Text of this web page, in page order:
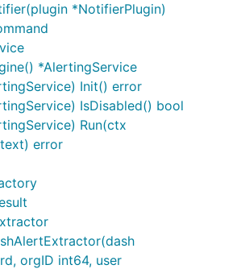
*NotifierPlugin)
*AlertingService
Init() error
IsDisabled() bool
Run(ctx
error
orgID int64, user